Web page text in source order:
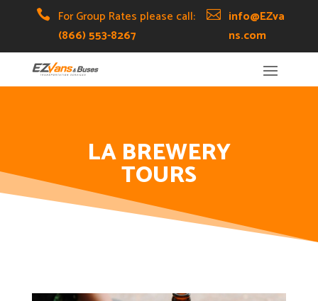

For Group Rates please call:
(866) 553-8267
 info@EZva
ns.com
LA BREWERY
TOURS